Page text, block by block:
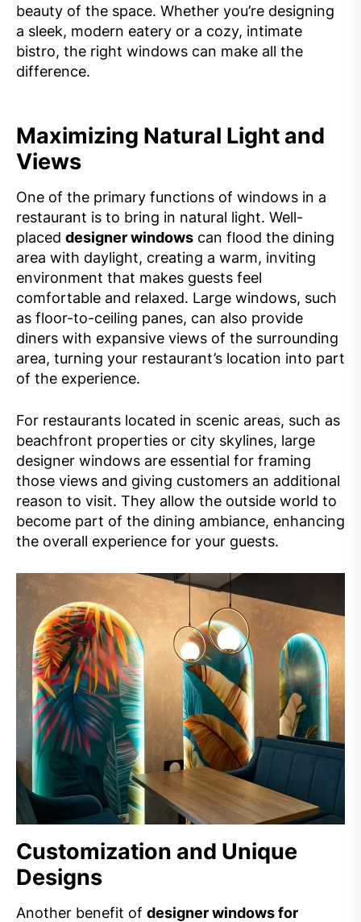
beauty of the space. Whether you’re designing
a sleek, modern eatery or a cozy, intimate
bistro, the right windows can make all the
difference.
Maximizing Natural Light and
Views
One of the primary functions of windows in a
restaurant is to bring in natural light. Well-
placed designer windows can flood the dining
area with daylight, creating a warm, inviting
environment that makes guests feel
comfortable and relaxed. Large windows, such
as floor-to-ceiling panes, can also provide
diners with expansive views of the surrounding
area, turning your restaurant’s location into part
of the experience.
For restaurants located in scenic areas, such as
beachfront properties or city skylines, large
designer windows are essential for framing
those views and giving customers an additional
reason to visit. They allow the outside world to
become part of the dining ambiance, enhancing
the overall experience for your guests.
Customization and Unique
Designs
Another benefit of designer windows for